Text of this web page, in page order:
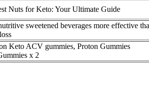
Nuts for Keto: Your Ultimate Guide
sweetened beverages more effective
Keto ACV gummies, Proton Gummies
x 2